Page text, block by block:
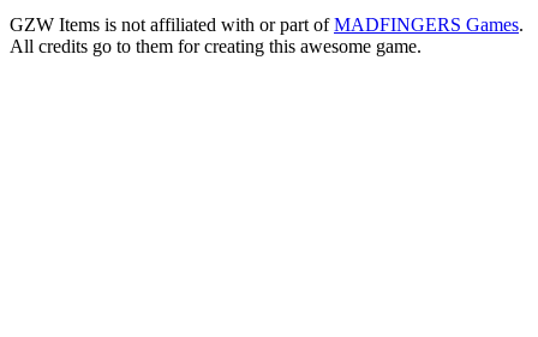
GZW Items is not affiliated with or part of MADFINGERS Games.
All credits go to them for creating this awesome game.